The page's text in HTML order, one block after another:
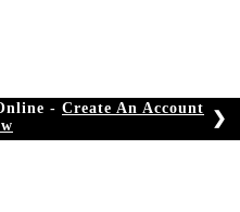
- Create An Account
❯